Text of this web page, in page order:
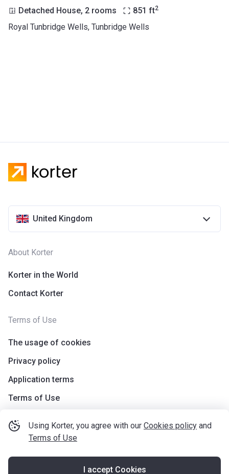
Using Korter, you agree with our Cookies policy and
Terms of Use
I accept Cookies
Detached House, 2 rooms 851 ft2
Royal Tunbridge Wells, Tunbridge Wells
United Kingdom
About Korter
Korter in the World
Contact Korter
Terms of Use
The usage of cookies
Privacy policy
Application terms
Terms of Use